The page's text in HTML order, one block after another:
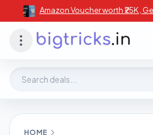
Amazon Voucher worth ₹25K ,
HOME